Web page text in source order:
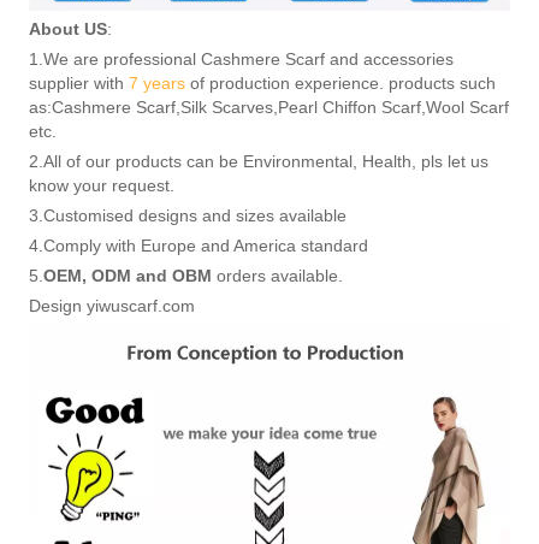
About US:
1.We are professional Cashmere Scarf and accessories
supplier with 7 years of production experience. products such
as:Cashmere Scarf,Silk Scarves,Pearl Chiffon Scarf,Wool Scarf
etc.
2.All of our products can be Environmental, Health, pls let us
know your request.
3.Customised designs and sizes available
4.Comply with Europe and America standard
5. OEM, ODM and OBM orders available.
Design yiwuscarf.com